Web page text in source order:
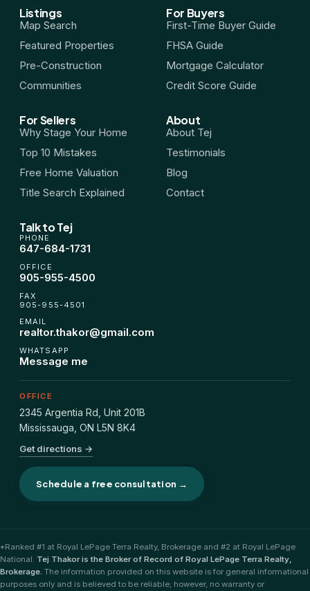
All Pre-Construction Guides
Blogs
DOWNLOAD
Buyer's Guide
FHSA, TFSA & RRSP Explained
City Services Directory
Government Programs
About Tej
About Tej's Team
Contact
ગુજરાતીમાં વાંચો (Read in Gujarati)
Listings
Map Search
Featured Properties
Pre-Construction
Communities
For Buyers
First-Time Buyer Guide
FHSA Guide
Mortgage Calculator
Credit Score Guide
For Sellers
Why Stage Your Home
Top 10 Mistakes
Free Home Valuation
Title Search Explained
About
About Tej
Testimonials
Blog
Contact
Talk to Tej
PHONE
647-684-1731
OFFICE
905-955-4500
FAX
905-955-4501
EMAIL
realtor.thakor@gmail.com
WHATSAPP
Message me
OFFICE
2345 Argentia Rd, Unit 201B
Mississauga ON L5N 8K4
Get directions →
Schedule a free consultation →
*Ranked #1 at Royal LePage Terra Realty, Brokerage and #2 at Royal LePage
National. Tej Thakor is the Broker of Record of Royal LePage Terra Realty,
Brokerage. The information provided on this website is for general informational
purposes only and is believed to be reliable; however, no warranty or